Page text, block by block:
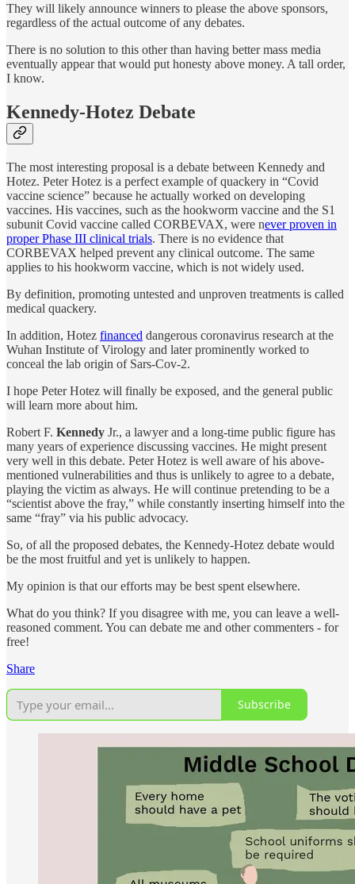
They will likely announce winners to please the above sponsors,
regardless of the actual outcome of any debates.
There is no solution to this other than having better mass media
eventually appear that would put honesty above money. A tall order,
I know.
Kennedy-Hotez Debate
The most interesting proposal is a debate between Kennedy and
Hotez. Peter Hotez is a perfect example of quackery in “Covid
vaccine science” because he actually worked on developing
vaccines. His vaccines, such as the hookworm vaccine and the S1
subunit Covid vaccine called CORBEVAX, were never proven in
proper Phase III clinical trials. There is no evidence that
CORBEVAX helped prevent any clinical outcome. The same
applies to his hookworm vaccine, which is not widely used.
By definition, promoting untested and unproven treatments is called
medical quackery.
In addition, Hotez financed dangerous coronavirus research at the
Wuhan Institute of Virology and later prominently worked to
conceal the lab origin of Sars-Cov-2.
I hope Peter Hotez will finally be exposed, and the general public
will learn more about him.
Robert F. Kennedy Jr., a lawyer and a long-time public figure has
many years of experience discussing vaccines. He might present
very well in this debate. Peter Hotez is well aware of his above-
mentioned vulnerabilities and thus is unlikely to agree to a debate,
playing the victim as always. He will continue pretending to be a
“scientist above the fray,” while constantly inserting himself into the
same “fray” via his public advocacy.
So, of all the proposed debates, the Kennedy-Hotez debate would
be the most fruitful and yet is unlikely to happen.
My opinion is that our efforts may be best spent elsewhere.
What do you think? If you disagree with me, you can leave a well-
reasoned comment. You can debate me and other commenters - for
free!
Share
Subscribe